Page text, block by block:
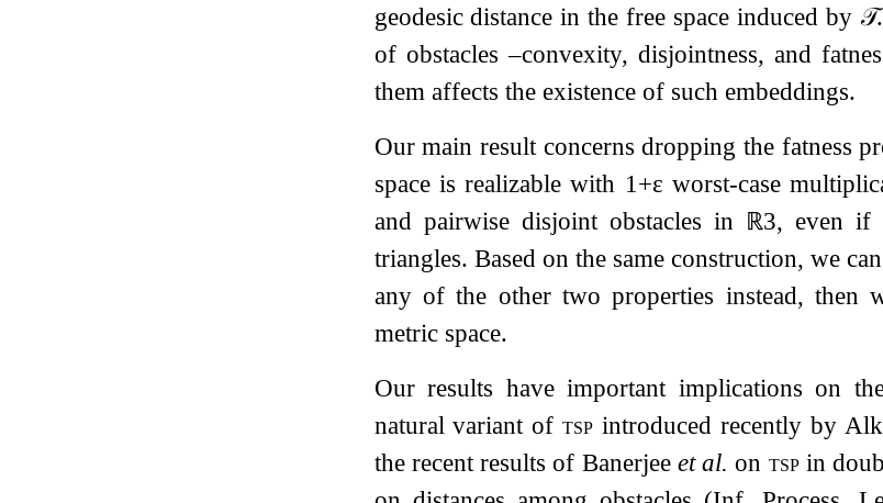
geodesic distance in the free space induced by 𝒯
of obstacles –convexity, disjointness, and
them affects the existence of such embeddings.
Our main result concerns dropping the fatness
space is realizable with 1 +ε worst-case
and pairwise disjoint obstacles in ℝ3, even if
triangles. Based on the same construction, we
any of the other two properties instead, then
metric space.
Our results have important implications on
natural variant oftsp introduced recently by
the recent results of Banerjee et al. on tspin